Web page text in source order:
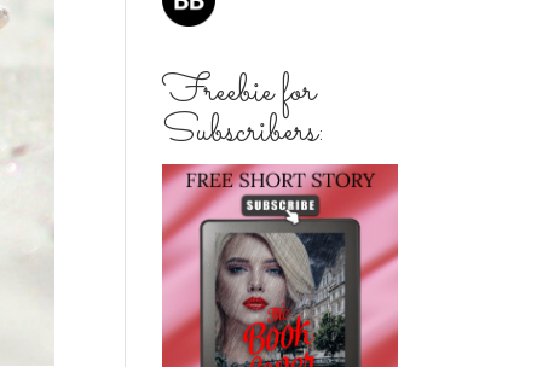
Freebie for
Subscribers: